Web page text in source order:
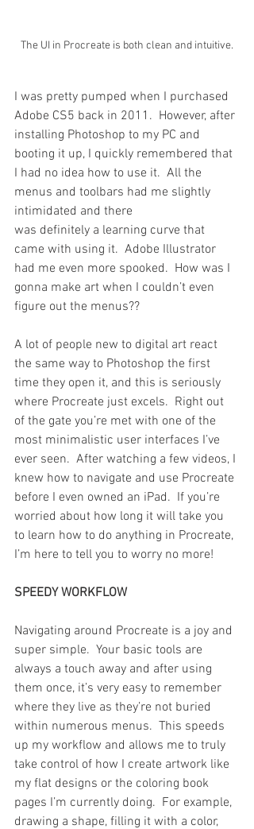
The UI in Procreate is both clean and intuitive.
I was pretty pumped when I purchased
Adobe CS5 back in 2011.  However, after
installing Photoshop to my PC and
booting it up, I quickly remembered that
I had no idea how to use it.  All the
menus and toolbars had me slightly
intimidated and there
was definitely a learning curve that
came with using it.  Adobe Illustrator
had me even more spooked.  How was I
gonna make art when I couldn’t even
figure out the menus??
A lot of people new to digital art react
the same way to Photoshop the first
time they open it, and this is seriously
where Procreate just excels.  Right out
of the gate you’re met with one of the
most minimalistic user interfaces I’ve
ever seen.  After watching a few videos, I
knew how to navigate and use Procreate
before I even owned an iPad.  If you’re
worried about how long it will take you
to learn how to do anything in Procreate,
I’m here to tell you to worry no more!
SPEEDY WORKFLOW
Navigating around Procreate is a joy and
super simple.  Your basic tools are
always a touch away and after using
them once, it’s very easy to remember
where they live as they’re not buried
within numerous menus.  This speeds
up my workflow and allows me to truly
take control of how I create artwork like
my flat designs or the coloring book
pages I’m currently doing.  For example,
drawing a shape, filling it with a color,